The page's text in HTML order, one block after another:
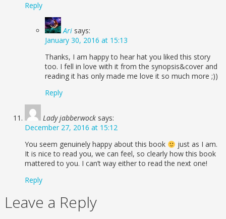
Reply
Ari says:
January 30, 2016 at 15:13
Thanks, I am happy to hear hat you liked this story
too. I fell in love with it from the synopsis&cover and
reading it has only made me love it so much more ;))
Reply
Lady jabberwock says:
December 27, 2016 at 15:12
You seem genuinely happy about this book
just as I am.
It is nice to read you, we can feel, so clearly how this book
mattered to you. I can’t way either to read the next one!
Reply
Leave a Reply